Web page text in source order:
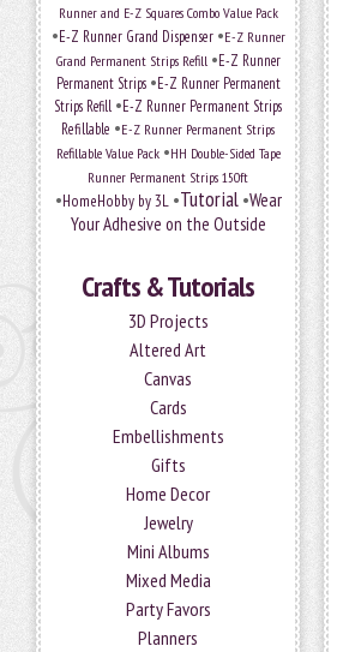
Runner and E-Z Squares Combo Value Pack
•E-Z Runner Grand Dispenser•E-Z Runner
Grand Permanent Strips Refill•E-Z Runner
Permanent Strips•E-Z Runner Permanent
Strips Refill •E-Z Runner Permanent Strips
Refillable •E-Z Runner Permanent Strips
Refillable Value Pack•HH Double-Sided Tape
Runner Permanent Strips 150ft
•HomeHobby by 3L•Tutorial•Wear
Your Adhesive on the Outside
Crafts & Tutorials
3D Projects
Altered Art
Canvas
Cards
Embellishments
Gifts
Home Decor
Jewelry
Mini Albums
Mixed Media
Party Favors
Planners